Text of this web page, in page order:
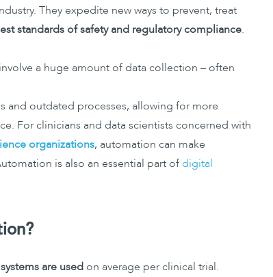
They expedite new ways to prevent, treat
standards of safety and regulatory compliance.
a huge amount of data collection – often
and outdated processes, allowing for more
For clinicians and data scientists concerned with
organizations, automation can make
is also an essential part ofdigital
are usedon average per clinical trial.